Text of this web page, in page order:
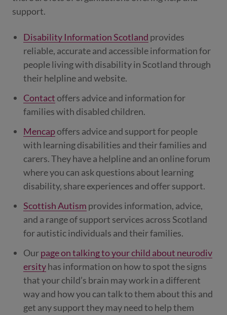
support.
Disability Information Scotland provides
reliable, accurate and accessible information for
people living with disability in Scotland through
their helpline and website.
Contactoffers advice and information for
families with disabled children.
Mencapoffers advice and support for people
with learning disabilities and their families and
carers. They have a helpline and an online forum
where you can ask questions about learning
disability, share experiences and offer support.
Scottish Autism provides information, advice,
and a range of support services across Scotland
for autistic individuals and their families.
Ourpage on talking to your child about neurodiv
ersityhas information on how to spot the signs
that your child’s brain may work in a different
way and how you can talk to them about this and
get any support they may need to help them